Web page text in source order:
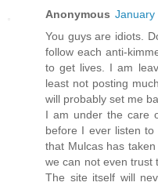
Anonymous January
You guys are idiots.
follow each anti-
to get lives. I am
least not posting
will probably set me
I am under the care
before I ever listen
that Mulcas has
we can not even trust
The site itself will